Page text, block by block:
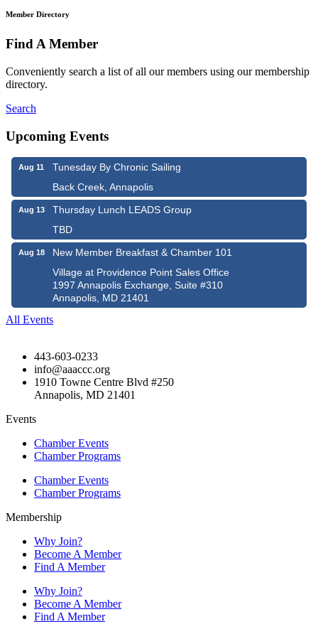
Member Directory
Find A Member
Conveniently search a list of all our members using our membership
directory.
Search
Upcoming Events
Aug 11
Tunesday By Chronic Sailing
Back Creek, Annapolis
Aug 13
Thursday Lunch LEADS Group
TBD
Aug 18
New Member Breakfast & Chamber 101
Village at Providence Point Sales Office
1997 Annapolis Exchange, Suite #310
Annapolis, MD 21401
All Events
443-603-0233
info@aaaccc.org
1910 Towne Centre Blvd #250
Annapolis, MD 21401
Events
Chamber Events
Chamber Programs
Chamber Events
Chamber Programs
Membership
Why Join?
Become A Member
Find A Member
Why Join?
Become A Member
Find A Member